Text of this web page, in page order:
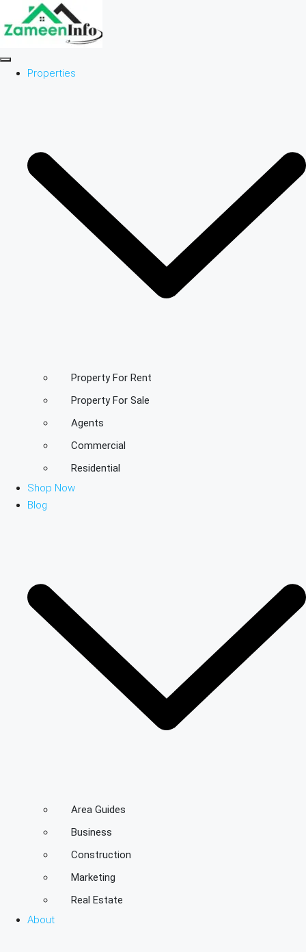
Properties
Property For Rent
Property For Sale
Agents
Commercial
Residential
Shop Now
Blog
Area Guides
Business
Construction
Marketing
Real Estate
About